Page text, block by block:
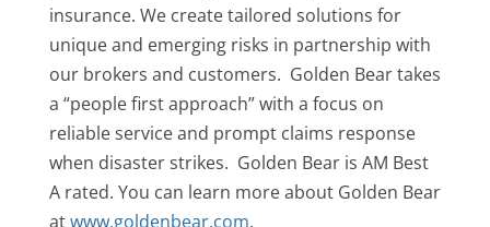
insurance. We create tailored solutions for
unique and emerging risks in partnership with
our brokers and customers. Golden Bear takes
a “people first approach” with a focus on
reliable service and prompt claims response
when disaster strikes. Golden Bear is AM Best
A rated. You can learn more about Golden Bear
atwww.goldenbear.com.